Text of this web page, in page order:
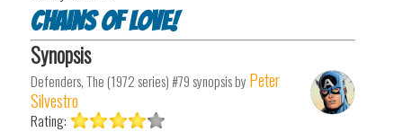
Chains of Love!
Synopsis
Defenders, The (1972 series) #79synopsis by Peter
Silvestro
Rating: